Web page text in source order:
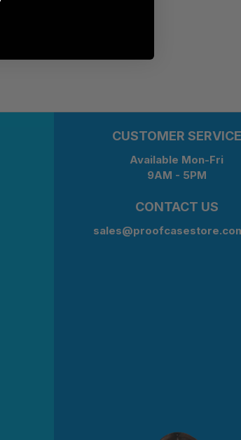
CUSTOMER SERVICE
Available Mon-Fri
9AM - 5PM
CONTACT US